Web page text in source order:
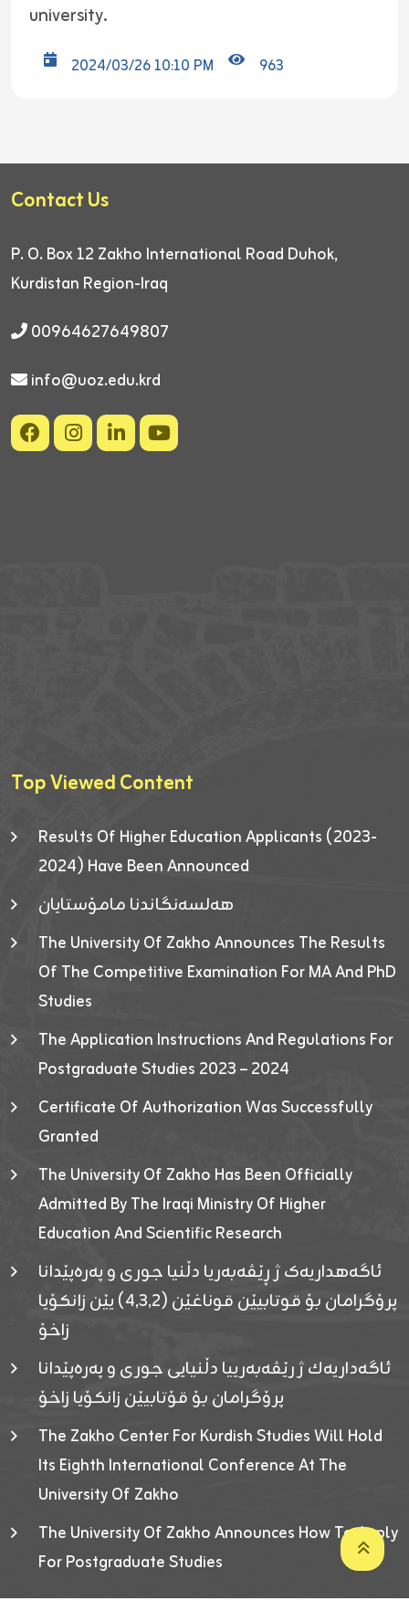
university.
2024/03/26 10:10 PM 963
Contact Us
P. O. Box 12 Zakho International Road Duhok,
Kurdistan Region-Iraq
00964627649807
info@uoz.edu.krd
Top Viewed Content
Results Of Higher Education Applicants (2023-
2024) Have Been Announced
هەلسەنگاندنا مامۆستایان
The University Of Zakho Announces The Results
Of The Competitive Examination For MA And PhD
Studies
The Application Instructions And Regulations For
Postgraduate Studies 2023 – 2024
Certificate Of Authorization Was Successfully
Granted
The University Of Zakho Has Been Officially
Admitted By The Iraqi Ministry Of Higher
Education And Scientific Research
ئاگەهداریەک ژ ڕێڤەبەریا دڵنیا جوری و پەرەپێدانا
پرۆگرامان بۆ قوتابیێن قوناغێن (٤٫٣٫٢) یێن زانکۆیا
زاخۆ
ئاگەداریەك ژ رێڤەبەرییا دڵنیایی جوری و پەرەپێدانا
پرۆگرامان بۆ قۆتابیێن زانکۆیا زاخۆ
The Zakho Center For Kurdish Studies Will Hold
Its Eighth International Conference At The
University Of Zakho
The University Of Zakho Announces How To Apply
For Postgraduate Studies